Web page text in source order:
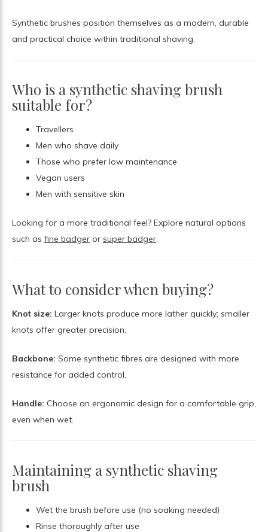
Synthetic brushes position themselves as a modern, durable
and practical choice within traditional shaving.
Who is a synthetic shaving brush
suitable for?
Travellers
Men who shave daily
Those who prefer low maintenance
Vegan users
Men with sensitive skin
Looking for a more traditional feel? Explore natural options
such as fine badger or super badger
What to consider when buying?
Knot size: Larger knots produce more lather quickly; smaller
knots offer greater precision.
Backbone: Some synthetic fibres are designed with more
resistance for added control.
Handle: Choose an ergonomic design for a comfortable grip,
even when wet.
Maintaining a synthetic shaving
brush
Wet the brush before use (no soaking needed)
Rinse thoroughly after use